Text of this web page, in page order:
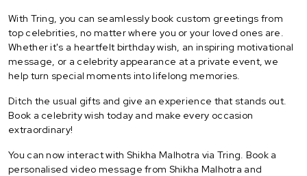
With Tring, you can seamlessly book custom greetings from
top celebrities, no matter where you or your loved ones are.
Whether it's a heartfelt birthday wish, an inspiring motivational
message, or a celebrity appearance at a private event, we
help turn special moments into lifelong memories.
Ditch the usual gifts and give an experience that stands out.
Book a celebrity wish today and make every occasion
extraordinary!
You can now interact with Shikha Malhotra via Tring. Book a
personalised video message from Shikha Malhotra and